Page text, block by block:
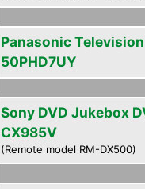
Panasonic
50PHD7UY
Sony DVD Jukebox
CX985V
(Remote model RM-DX500)